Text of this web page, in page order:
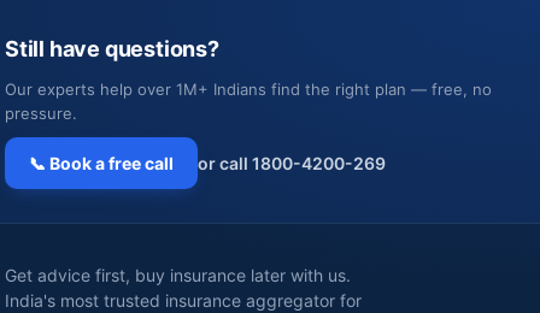
Still have questions?
Our experts help over 1M+ Indians find the right plan — free, no
pressure.
📞 Book a free call or call 1800-4200-269
Get advice first, buy insurance later with us.
India's most trusted insurance aggregator for